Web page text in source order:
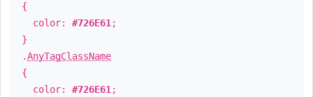
{
color: #726E61 ;
}
.AnyTagClassName
{
color: #726E61 ;